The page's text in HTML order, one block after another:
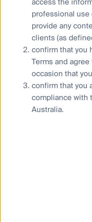
Our capabilities
Performance and
Responsible
Insights
access the
professional use
provide any
clients (as
confirm that you
Terms and
occasion that
confirm that you
compliance with
Australia.